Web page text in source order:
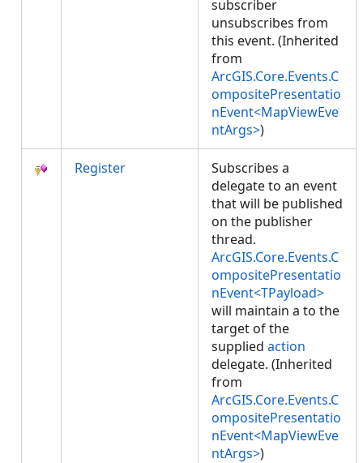
subscriber
unsubscribes from
this event. (Inherited
from
ArcGIS.Core.Events.C
ompositePresentatio
nEvent<MapViewEve
ntArgs>)
Register
Subscribes a
delegate to an event
that will be published
on the publisher
thread.
ArcGIS.Core.Events.C
ompositePresentatio
nEvent<TPayload>
will maintain a to the
target of the
supplied action
delegate. (Inherited
from
ArcGIS.Core.Events.C
ompositePresentatio
nEvent<MapViewEve
ntArgs>)